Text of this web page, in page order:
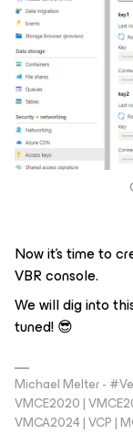
Now it’s time to
VBR console.
We will dig into
tuned! 😎
Michael Melter -
VMCE2020 |
VMCA2024 | VCP |